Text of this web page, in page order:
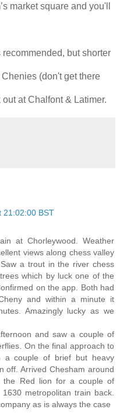
market square and you'll
but shorter
(don't get there
at Chalfont & Latimer.
21:02:00 BST
at Chorleywood. Weather
views along chess valley
a trout in the river chess
which by luck one of the
on the app. Both had
and within a minute it
Amazingly lucky as we
and saw a couple of
On the final approach to
a couple of brief but heavy
off. Arrived Chesham around
the Red lion for a couple of
metropolitan train back.
as is always the case